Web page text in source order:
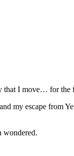
that I move… for
my escape from
wondered.